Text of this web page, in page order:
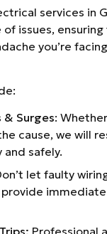
services in
of issues,
you’re
& Surges:
cause, we will
safely.
let faulty